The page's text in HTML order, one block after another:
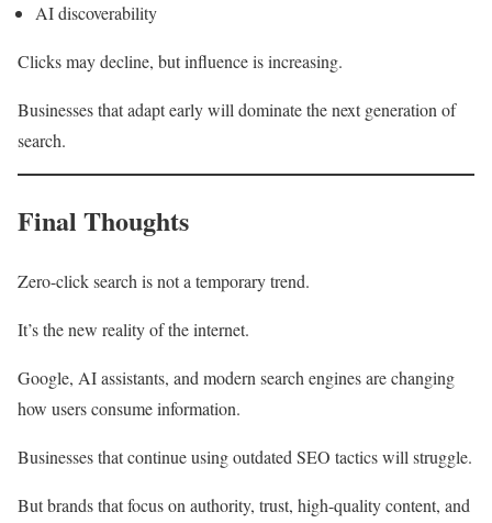
AI discoverability
Clicks may decline, but influence is increasing.
Businesses that adapt early will dominate the next generation of
search.
Final Thoughts
Zero-click search is not a temporary trend.
It’s the new reality of the internet.
Google, AI assistants, and modern search engines are changing
how users consume information.
Businesses that continue using outdated SEO tactics will struggle.
But brands that focus on authority, trust, high-quality content, and